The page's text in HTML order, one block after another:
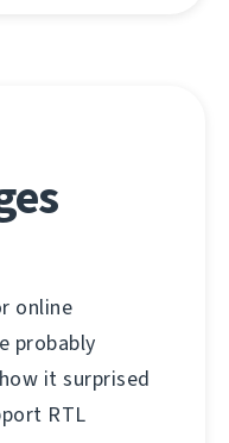
online
probably
it surprised
RTL